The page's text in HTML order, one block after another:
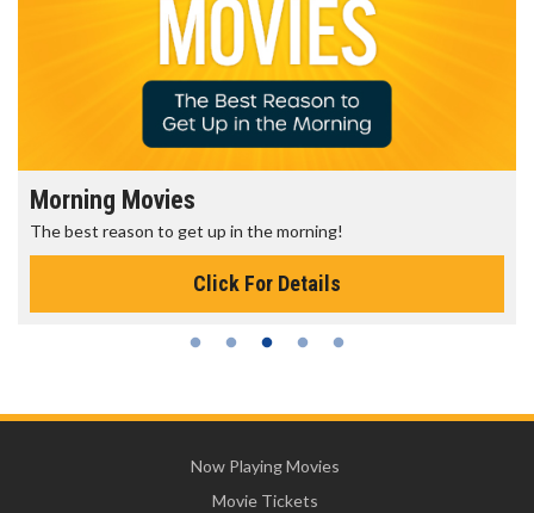
Morning Movies
The best reason to get up in the morning!
Click For Details
Now Playing Movies
Movie Tickets